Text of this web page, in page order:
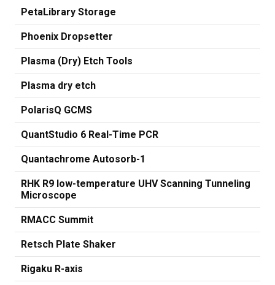
PetaLibrary Storage
Phoenix Dropsetter
Plasma (Dry) Etch Tools
Plasma dry etch
PolarisQ GCMS
QuantStudio 6 Real-Time PCR
Quantachrome Autosorb-1
RHK R9 low-temperature UHV Scanning Tunneling
Microscope
RMACC Summit
Retsch Plate Shaker
Rigaku R-axis